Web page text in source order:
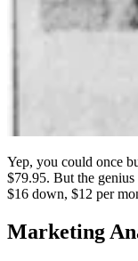
Yep, you could once
$79.95. But the
$16 down, $12 per
Marketing